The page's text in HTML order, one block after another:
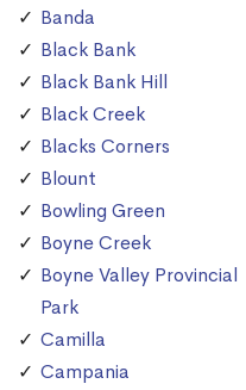
Banda
Black Bank
Black Bank Hill
Black Creek
Blacks Corners
Blount
Bowling Green
Boyne Creek
Boyne Valley Provincial
Park
Camilla
Campania